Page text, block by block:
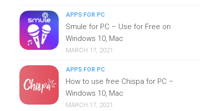
APPS FOR PC
Smule for PC – Use for Free on
Windows 10, Mac
MARCH 17, 2021
APPS FOR PC
How to use free Chispa for PC –
Windows 10, Mac
MARCH 17, 2021